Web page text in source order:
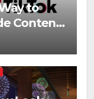
to
Content